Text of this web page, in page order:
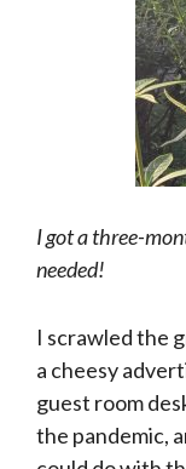
I got a three-
needed!
I scrawled the
a cheesy
guest room
the pandemic,